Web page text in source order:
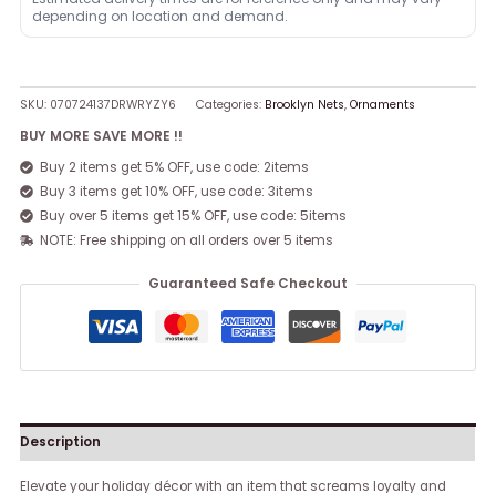
depending on location and demand.
SKU: 070724137DRWRYZY6 Categories: Brooklyn Nets,Ornaments
BUY MORE SAVE MORE !!
Buy 2 items get 5% OFF, use code: 2items
Buy 3 items get 10% OFF, use code: 3items
Buy over 5 items get 15% OFF, use code: 5items
NOTE: Free shipping on all orders over 5 items
Guaranteed Safe Checkout
Description
Elevate your holiday décor with an item that screams loyalty and